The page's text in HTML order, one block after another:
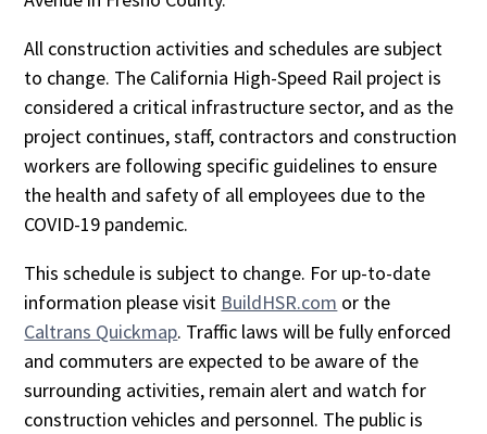
All construction activities and schedules are subject
to change. The California High-Speed Rail project is
considered a critical infrastructure sector, and as the
project continues, staff, contractors and construction
workers are following specific guidelines to ensure
the health and safety of all employees due to the
COVID-19 pandemic.
This schedule is subject to change. For up-to-date
information please visit BuildHSR.com or the
Caltrans Quickmap. Traffic laws will be fully enforced
and commuters are expected to be aware of the
surrounding activities, remain alert and watch for
construction vehicles and personnel. The public is